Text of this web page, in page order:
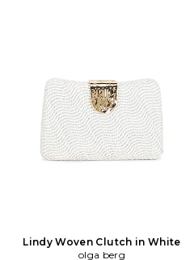
Lindy Woven Clutch in White
olga berg